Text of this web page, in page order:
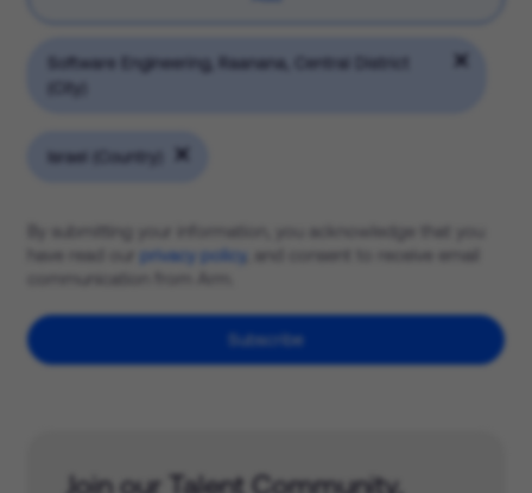
Software Engineering, Raanana, Central District
Israel (Country)
privacy policy
Subscribe
Join our Talent Community,